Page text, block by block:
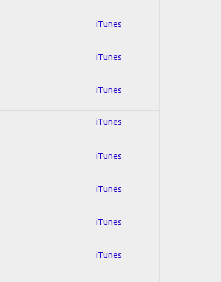
iTunes
iTunes
iTunes
iTunes
iTunes
iTunes
iTunes
iTunes